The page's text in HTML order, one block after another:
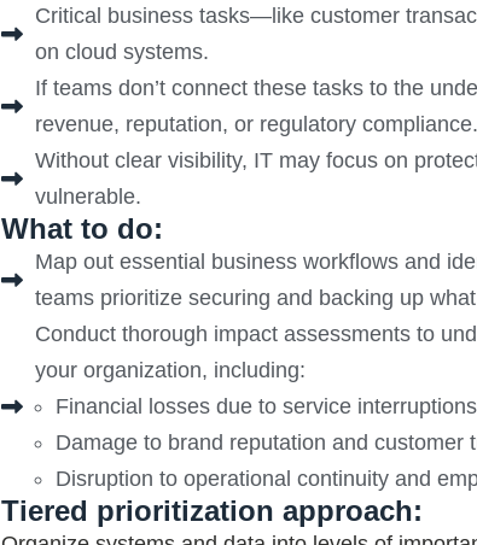
Critical business tasks—like customer
on cloud systems.
If teams don’t connect these tasks to the
revenue, reputation, or regulatory compliance.
Without clear visibility, IT may focus on
vulnerable.
What to do:
Map out essential business workflows and
teams prioritize securing and backing up
Conduct thorough impact assessments to
your organization, including:
Financial losses due to service interruptions
Damage to brand reputation and customer
Disruption to operational continuity and
Tiered prioritization approach: